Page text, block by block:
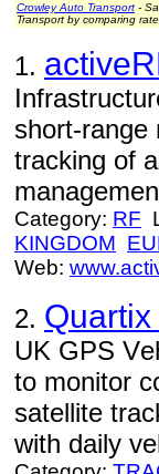
Crowley Auto Transport -
Transport by comparing
1.
short-range
tracking of
Category: RF
KINGDOM
Web:
2.
UK GPS
to monitor
satellite
with daily